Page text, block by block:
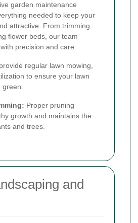
garden maintenance
needed to keep your
attractive. From trimming
flower beds, our team
precision and care.
regular lawn mowing,
to ensure your lawn
green.
Proper pruning
growth and maintains the
and trees.
and